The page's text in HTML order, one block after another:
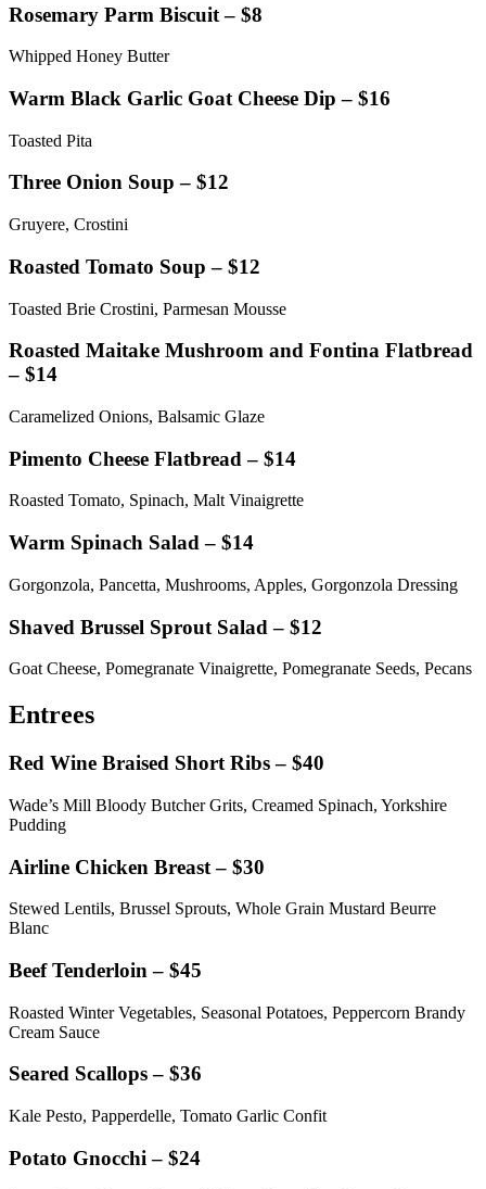
Rosemary Parm Biscuit – $8
Whipped Honey Butter
Warm Black Garlic Goat Cheese Dip – $16
Toasted Pita
Three Onion Soup – $12
Gruyere, Crostini
Roasted Tomato Soup – $12
Toasted Brie Crostini, Parmesan Mousse
Roasted Maitake Mushroom and Fontina Flatbread
– $14
Caramelized Onions, Balsamic Glaze
Pimento Cheese Flatbread – $14
Roasted Tomato, Spinach, Malt Vinaigrette
Warm Spinach Salad – $14
Gorgonzola, Pancetta, Mushrooms, Apples, Gorgonzola Dressing
Shaved Brussel Sprout Salad – $12
Goat Cheese, Pomegranate Vinaigrette, Pomegranate Seeds, Pecans
Entrees
Red Wine Braised Short Ribs – $40
Wade’s Mill Bloody Butcher Grits, Creamed Spinach, Yorkshire
Pudding
Airline Chicken Breast – $30
Stewed Lentils, Brussel Sprouts, Whole Grain Mustard Beurre
Blanc
Beef Tenderloin – $45
Roasted Winter Vegetables, Seasonal Potatoes, Peppercorn Brandy
Cream Sauce
Seared Scallops – $36
Kale Pesto, Papperdelle, Tomato Garlic Confit
Potato Gnocchi – $24